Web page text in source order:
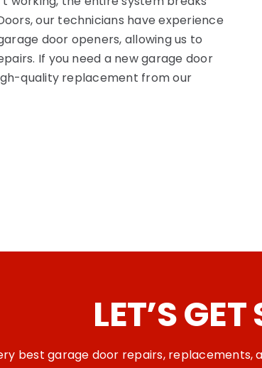
our technicians have experience
door openers, allowing us to
If you need a new garage door
quality replacement from our
LET’SGET
best garage door repairs, replacements,